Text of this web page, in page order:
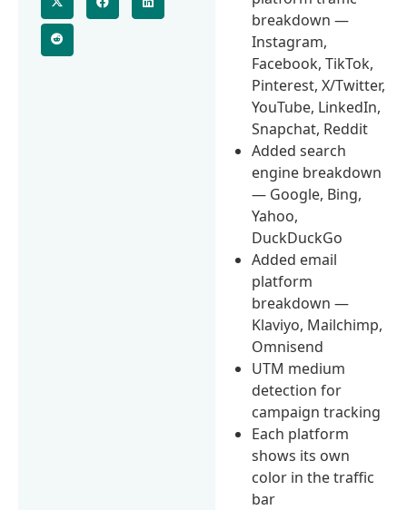
breakdown —
Instagram,
Facebook, TikTok,
Pinterest, X/Twitter,
YouTube, LinkedIn,
Snapchat, Reddit
Added search
engine breakdown
— Google, Bing,
Yahoo,
DuckDuckGo
Added email
platform
breakdown —
Klaviyo, Mailchimp,
Omnisend
UTM medium
detection for
campaign tracking
Each platform
shows its own
color in the traffic
bar